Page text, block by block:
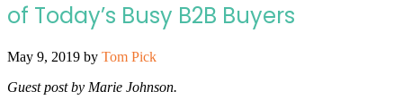
of Today’s Busy B2B Buyers
May 9, 2019 by Tom Pick
Guest post by Marie Johnson.